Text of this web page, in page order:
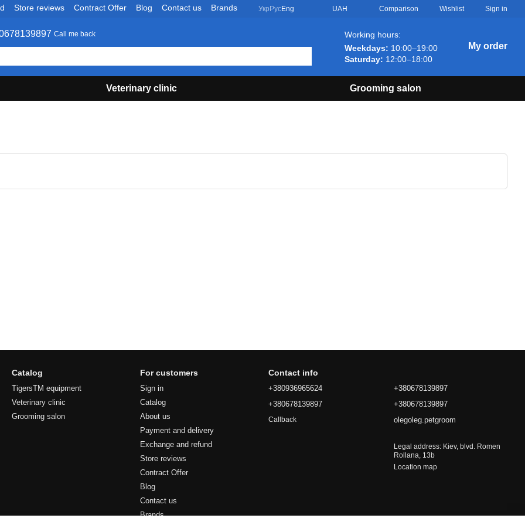
Store reviews Contract Offer Blog Contact us Brands Укр РусEng UAH Comparison Wishlist Sign in
Call me back
Working hours:
Weekdays: 10:00–19:00
Saturday: 12:00–18:00
My order
Veterinary clinic Grooming salon
Catalog
TigersTM equipment
Veterinary clinic
Grooming salon
For customers
Sign in
Catalog
About us
Payment and delivery
Exchange and refund
Store reviews
Contract Offer
Blog
Contact us
Brands
Contact info
+380936965624
+380678139897
Callback
+380678139897
+380678139897
olegoleg.petgroom
Legal address: Kiev, blvd. Romen
Rollana, 13b
Location map